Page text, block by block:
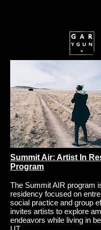
Summit Air: Artist In
Program
The Summit AIR program
residency focused on
social practice and group
invites artists to explore
endeavors while living in